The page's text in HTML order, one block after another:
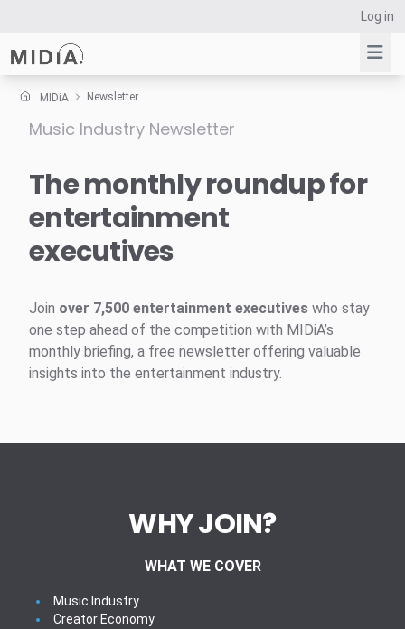
Log in
Suggested links
Survey Explorer
Data Explorer
MIDiA Newsletter
Music Industry Newsletter
The monthly roundup for
entertainment
executives
Join over 7,500 entertainment executives who stay
one step ahead of the competition with MIDiA’s
monthly briefing, a free newsletter offering valuable
insights into the entertainment industry.
WHY JOIN?
WHAT WE COVER
Music Industry
Creator Economy